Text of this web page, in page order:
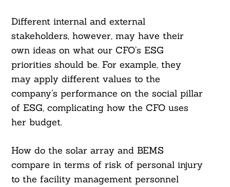
Different internal and external
stakeholders, however, may have their
own ideas on what our CFO’s ESG
priorities should be. For example, they
may apply different values to the
company’s performance on the social pillar
of ESG, complicating how the CFO uses
her budget.
How do the solar array and BEMS
compare in terms of risk of personal injury
to the facility management personnel